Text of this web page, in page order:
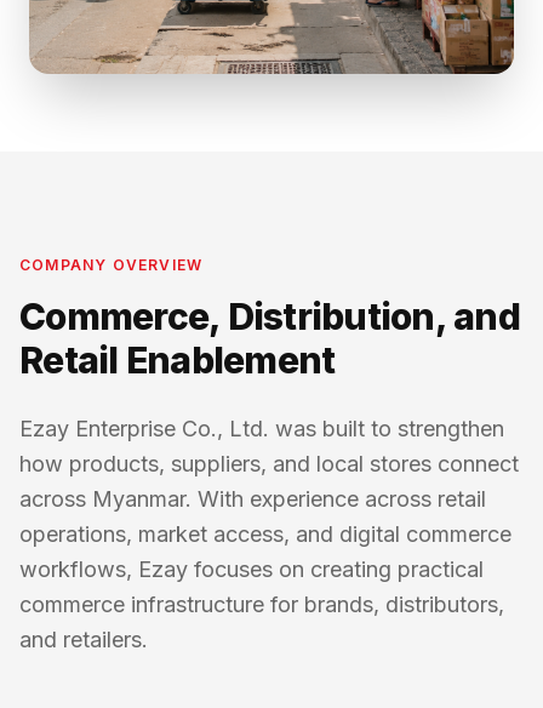
COMPANY OVERVIEW
Commerce, Distribution, and
Retail Enablement
Ezay Enterprise Co., Ltd. was built to strengthen
how products, suppliers, and local stores connect
across Myanmar. With experience across retail
operations, market access, and digital commerce
workflows, Ezay focuses on creating practical
commerce infrastructure for brands, distributors,
and retailers.